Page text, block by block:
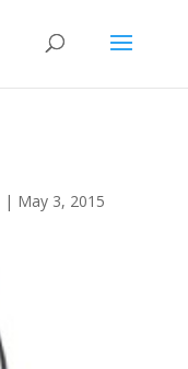
| May 3, 2015